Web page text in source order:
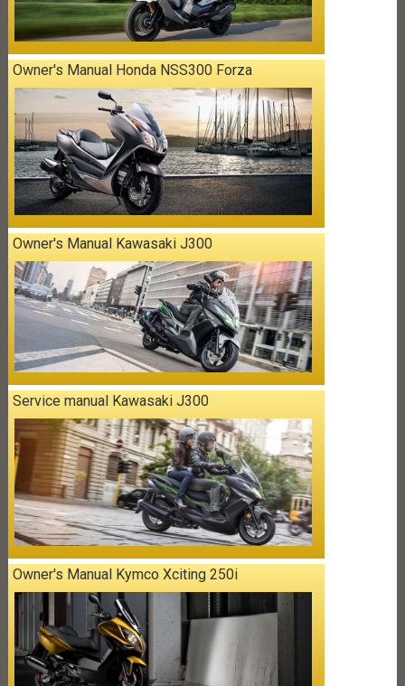
Owner's Manual Honda NSS300 Forza
Owner's Manual Kawasaki J300
Service manual Kawasaki J300
Owner's Manual Kymco Xciting 250i